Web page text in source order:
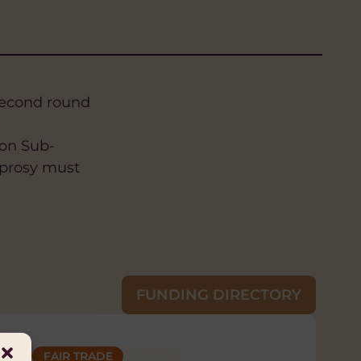
round
Sub-
must
FUNDING DIRECTORY
INCLUSION
FAIR TRADE
FAIR TRADE